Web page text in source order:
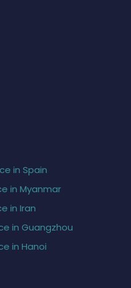
in Spain
in Myanmar
in Iran
in Guangzhou
in Hanoi